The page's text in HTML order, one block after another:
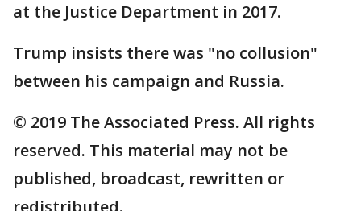
at the Justice Department in 2017.
Trump insists there was "no collusion"
between his campaign and Russia.
© 2019 The Associated Press. All rights
reserved. This material may not be
published, broadcast, rewritten or